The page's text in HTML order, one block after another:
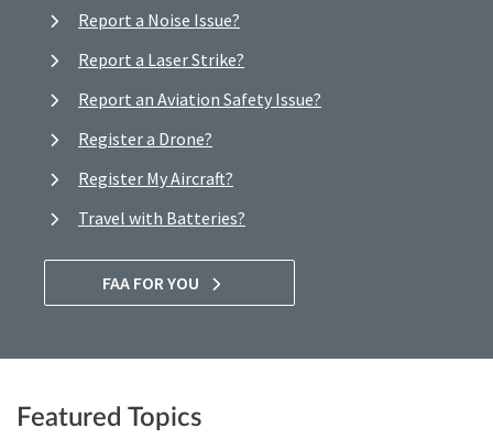
Report a Noise Issue?
Report a Laser Strike?
Report an Aviation Safety Issue?
Register a Drone?
Register My Aircraft?
Travel with Batteries?
FAA FOR YOU
Featured Topics